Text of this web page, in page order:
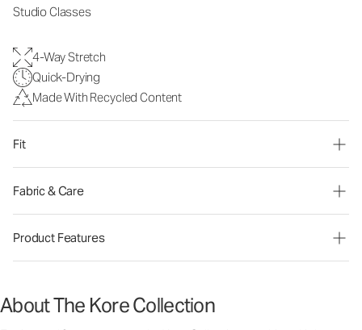
Studio Classes
4-Way Stretch
Quick-Drying
Made With Recycled Content
Fit
Fabric & Care
Product Features
About The Kore Collection